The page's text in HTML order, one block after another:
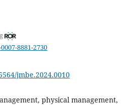
8881-2730
jmbe.2024.0010
physical management,